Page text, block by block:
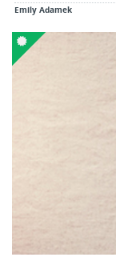
Emily Adamek